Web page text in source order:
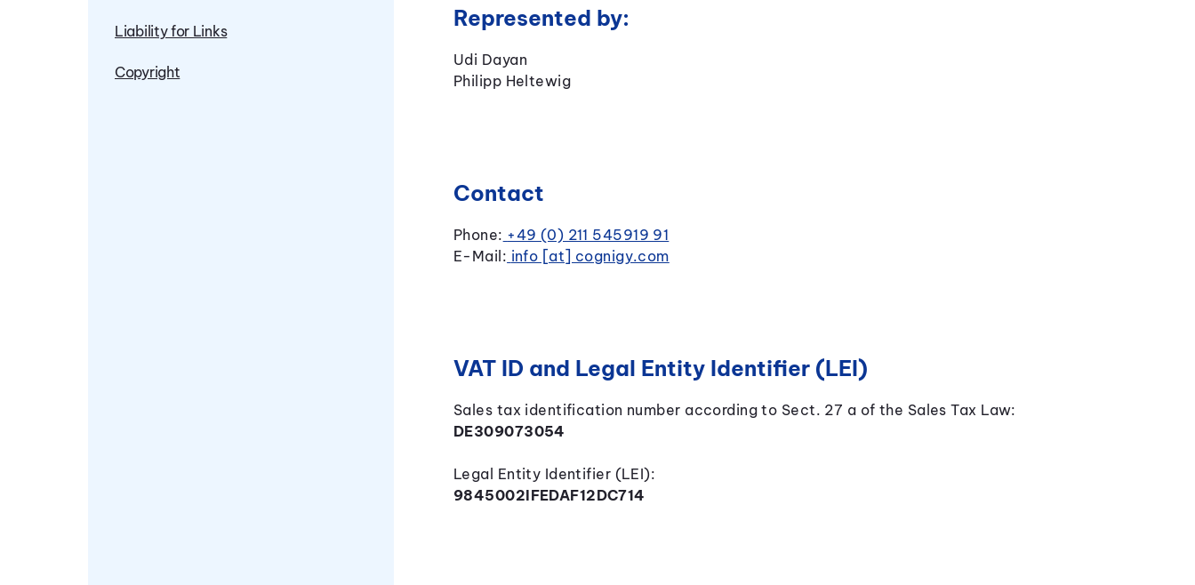
Liability for Links
Copyright
Represented by:
Udi Dayan
Philipp Heltewig
Contact
Phone: +49 (0) 211 545919 91
E-Mail: info [at] cognigy.com
VAT ID and Legal Entity Identifier (LEI)
Sales tax identification number according to Sect. 27 a of the Sales Tax Law:
DE309073054
Legal Entity Identifier (LEI):
9845002IFEDAF12DC714